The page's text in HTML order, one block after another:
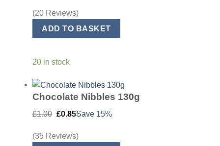
£1.00.£0.85.
(20 Reviews)
ADD TO BASKET
20 in stock
Chocolate Nibbles 130g
£1.00
Original
price
£1.00.
£0.85Current
price
£0.85.
Save 15%
(35 Reviews)